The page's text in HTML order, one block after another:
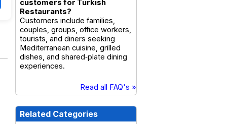
customers for Turkish
Restaurants?
Customers include families,
couples, groups, office workers,
tourists, and diners seeking
Mediterranean cuisine, grilled
dishes, and shared‑plate dining
experiences.
Read all FAQ's »
Related Categories